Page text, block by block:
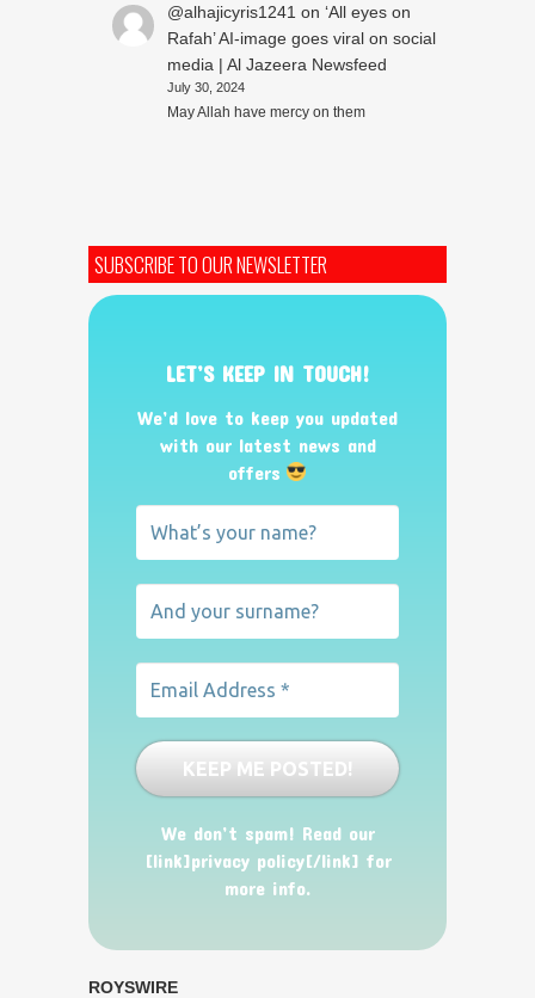
@alhajicyris1241 on ‘All eyes on
Rafah’ AI-image goes viral on social
media | Al Jazeera Newsfeed
July 30, 2024
May Allah have mercy on them
SUBSCRIBE TO OUR NEWSLETTER
LET’S KEEP IN TOUCH!
We’d love to keep you updated
with our latest news and
offers
We don’t spam! Read our
[link]privacy policy[/link] for
more info.
ROYSWIRE